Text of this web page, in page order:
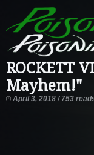
ROCKETT
Mayhem!"
April 3, 2018 / 753